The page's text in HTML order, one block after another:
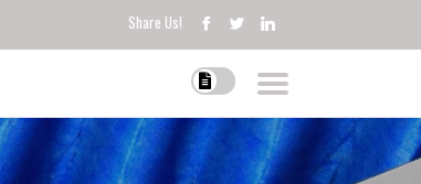
Share Us!